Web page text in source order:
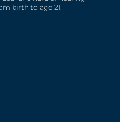
birth to age 21.